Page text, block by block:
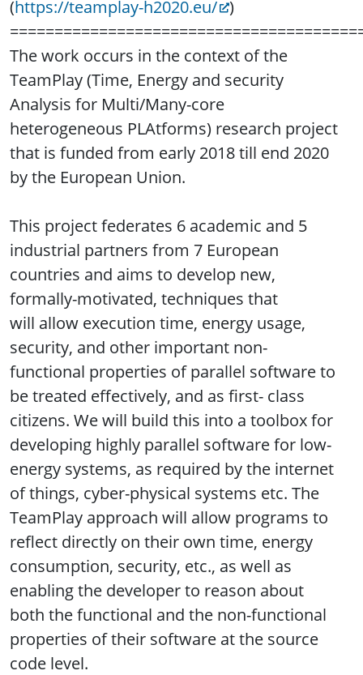
(https://teamplay-h2020.eu/ )
The work occurs in the context of the
TeamPlay (Time, Energy and security
Analysis for Multi/Many-core
heterogeneous PLAtforms) research project
that is funded from early 2018 till end 2020
by the European Union.
This project federates 6 academic and 5
industrial partners from 7 European
countries and aims to develop new,
formally-motivated, techniques that
will allow execution time, energy usage,
security, and other important non-
functional properties of parallel software to
be treated effectively, and as first- class
citizens. We will build this into a toolbox for
developing highly parallel software for low-
energy systems, as required by the internet
of things, cyber-physical systems etc. The
TeamPlay approach will allow programs to
reflect directly on their own time, energy
consumption, security, etc., as well as
enabling the developer to reason about
both the functional and the non-functional
properties of their software at the source
code level.